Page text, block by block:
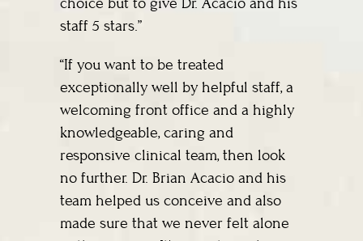
choice but to give Dr. Acacio and his
staff 5 stars.”
“If you want to be treated
exceptionally well by helpful staff, a
welcoming front office and a highly
knowledgeable, caring and
responsive clinical team, then look
no further. Dr. Brian Acacio and his
team helped us conceive and also
made sure that we never felt alone